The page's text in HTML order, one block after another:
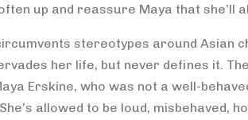
up and reassure Maya that she’ll
stereotypes around Asian
her life, but never defines it.
Erskine, who was not a well-
allowed to be loud, misbehaved,